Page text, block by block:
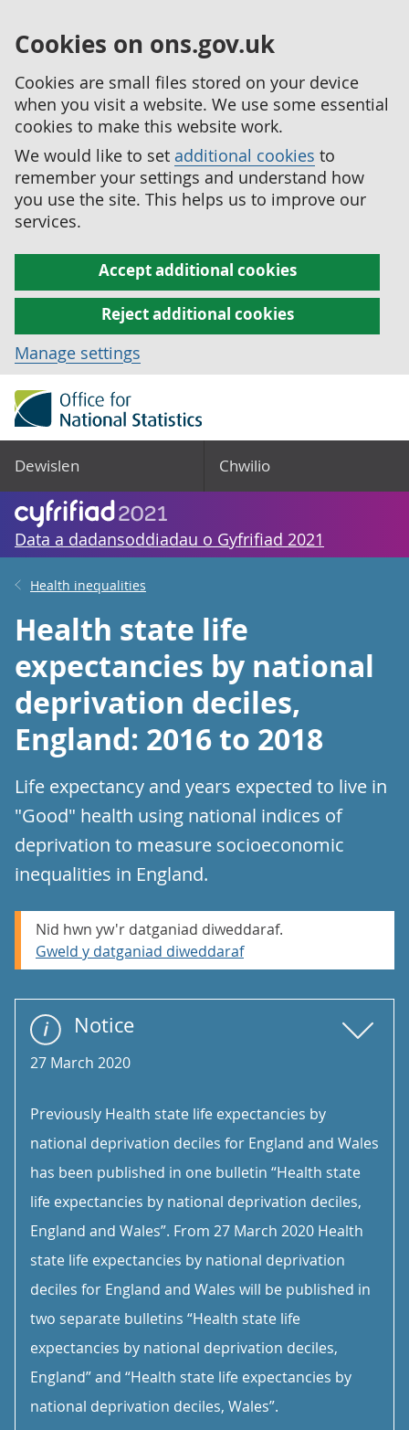
Cookies on ons.gov.uk
Cookies are small files stored on your device
when you visit a website. We use some essential
cookies to make this website work.
We would like to set additional cookies to
remember your settings and understand how
you use the site. This helps us to improve our
services.
Accept additional cookies
Reject additional cookies
Manage settings
Dewislen Chwilio
Data a dadansoddiadau o Gyfrifiad 2021
Health inequalities
Health state life
expectancies by national
deprivation deciles,
England: 2016 to 2018
Life expectancy and years expected to live in
"Good" health using national indices of
deprivation to measure socioeconomic
inequalities in England.
Nid hwn yw'r datganiad diweddaraf.
Gweld y datganiad diweddaraf
Notice
27 March 2020
Previously Health state life expectancies by
national deprivation deciles for England and Wales
has been published in one bulletin “Health state
life expectancies by national deprivation deciles,
England and Wales”. From 27 March 2020 Health
state life expectancies by national deprivation
deciles for England and Wales will be published in
two separate bulletins “Health state life
expectancies by national deprivation deciles,
England” and “Health state life expectancies by
national deprivation deciles, Wales”.